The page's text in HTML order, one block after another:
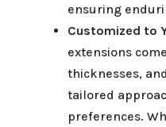
ensuring
Customized to
extensions
thicknesses,
tailored
preferences.